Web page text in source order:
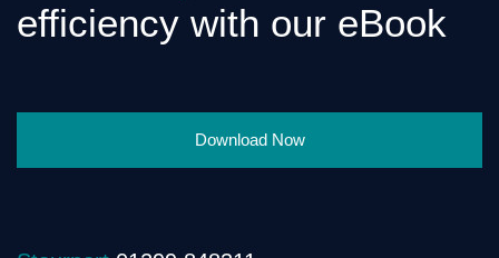
efficiency with our eBook
Download Now